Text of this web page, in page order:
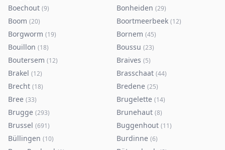
Boechout (9) Bonheiden (29)
Boom (20) Boortmeerbeek (12)
Borgworm (19) Bornem (45)
Bouillon (18) Boussu (23)
Boutersem (12) Braives (5)
Brakel (12) Brasschaat (44)
Brecht (18) Bredene (25)
Bree (33) Brugelette (14)
Brugge (293) Brunehaut (8)
Brussel (691) Buggenhout (11)
Büllingen (10) Burdinne (6)